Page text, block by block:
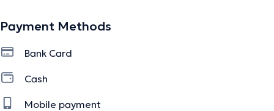
Payment Methods
Bank Card
Cash
Mobile payment